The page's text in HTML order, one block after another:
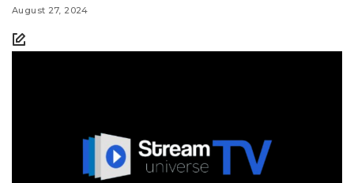
August 27, 2024